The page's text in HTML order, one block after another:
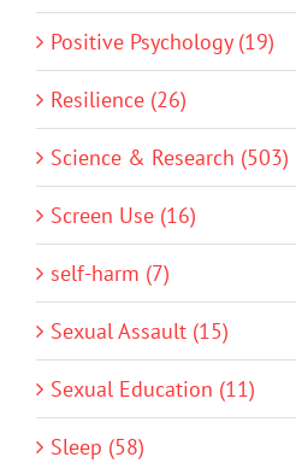
Positive Psychology (19)
Resilience (26)
Science & Research (503)
Screen Use (16)
self-harm (7)
Sexual Assault (15)
Sexual Education (11)
Sleep (58)